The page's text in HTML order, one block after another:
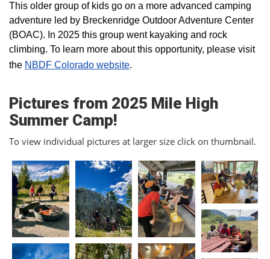
This older group of kids go on a more advanced camping
adventure led by Breckenridge Outdoor Adventure Center
(BOAC). In 2025 this group went kayaking and rock
climbing. To learn more about this opportunity, please visit
the NBDF Colorado website​.
Pictures from 2025 Mile High
Summer Camp!
To view individual pictures at larger size click on thumbnail.